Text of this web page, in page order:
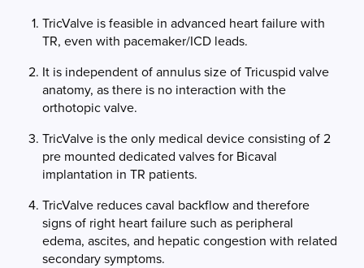
TricValve is feasible in advanced heart failure with
TR, even with pacemaker/ICD leads.
It is independent of annulus size of Tricuspid valve
anatomy, as there is no interaction with the
orthotopic valve.
TricValve is the only medical device consisting of 2
pre mounted dedicated valves for Bicaval
implantation in TR patients.
TricValve reduces caval backflow and therefore
signs of right heart failure such as peripheral
edema, ascites, and hepatic congestion with related
secondary symptoms.